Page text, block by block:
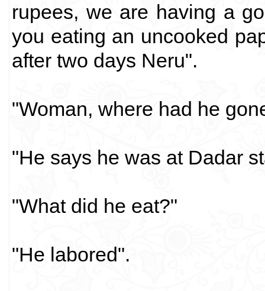
rupees, we are having a
you eating an uncooked
after two days Neru".
"Woman, where had he
"He says he was at Dadar
"What did he eat?"
"He labored".